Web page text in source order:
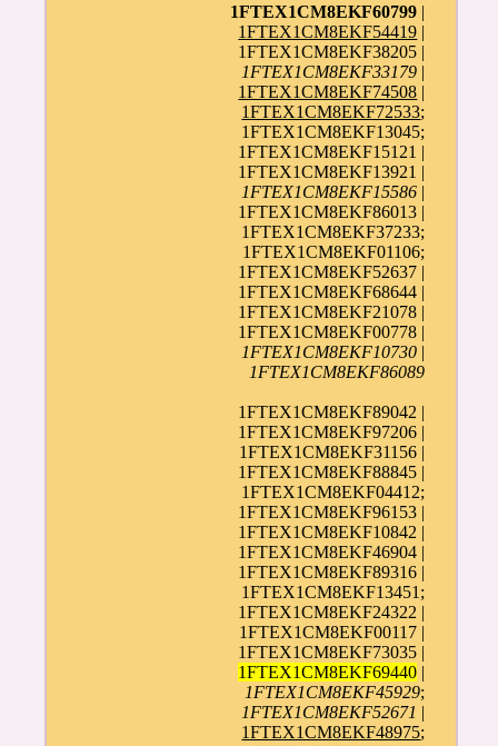
1FTEX1CM8EKF60799 |
1FTEX1CM8EKF54419 |
1FTEX1CM8EKF38205 |
1FTEX1CM8EKF33179 |
1FTEX1CM8EKF74508 |
1FTEX1CM8EKF72533;
1FTEX1CM8EKF13045;
1FTEX1CM8EKF15121 |
1FTEX1CM8EKF13921 |
1FTEX1CM8EKF15586 |
1FTEX1CM8EKF86013 |
1FTEX1CM8EKF37233;
1FTEX1CM8EKF01106;
1FTEX1CM8EKF52637 |
1FTEX1CM8EKF68644 |
1FTEX1CM8EKF21078 |
1FTEX1CM8EKF00778 |
1FTEX1CM8EKF10730 |
1FTEX1CM8EKF86089
1FTEX1CM8EKF89042 |
1FTEX1CM8EKF97206 |
1FTEX1CM8EKF31156 |
1FTEX1CM8EKF88845 |
1FTEX1CM8EKF04412;
1FTEX1CM8EKF96153 |
1FTEX1CM8EKF10842 |
1FTEX1CM8EKF46904 |
1FTEX1CM8EKF89316 |
1FTEX1CM8EKF13451;
1FTEX1CM8EKF24322 |
1FTEX1CM8EKF00117 |
1FTEX1CM8EKF73035 |
1FTEX1CM8EKF69440 |
1FTEX1CM8EKF45929;
1FTEX1CM8EKF52671 |
1FTEX1CM8EKF48975;